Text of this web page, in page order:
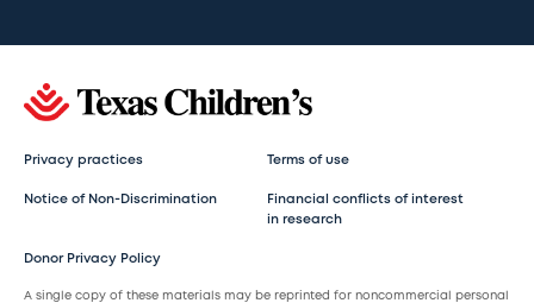
Privacy practices Terms of use
Notice of Non-Discrimination
Financial conflicts of interest
in research
Donor Privacy Policy
A single copy of these materials may be reprinted for noncommercial personal